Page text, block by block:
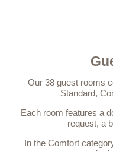
Our 38 guest rooms
Standard,
Each room features a
request, a
In the Comfort